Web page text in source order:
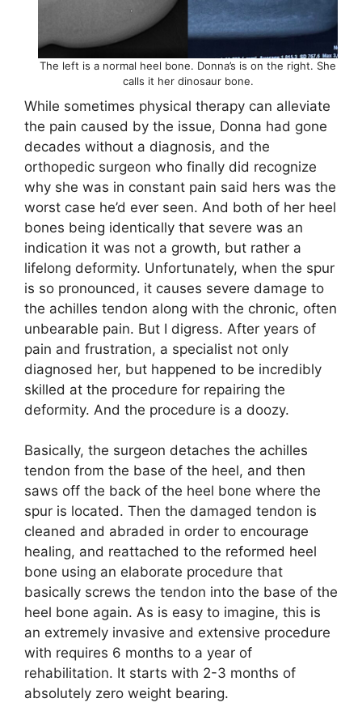
The left is a normal heel bone. Donna’s is on the right. She
calls it her dinosaur bone.
While sometimes physical therapy can alleviate
the pain caused by the issue, Donna had gone
decades without a diagnosis, and the
orthopedic surgeon who finally did recognize
why she was in constant pain said hers was the
worst case he’d ever seen. And both of her heel
bones being identically that severe was an
indication it was not a growth, but rather a
lifelong deformity. Unfortunately, when the spur
is so pronounced, it causes severe damage to
the achilles tendon along with the chronic, often
unbearable pain. But I digress. After years of
pain and frustration, a specialist not only
diagnosed her, but happened to be incredibly
skilled at the procedure for repairing the
deformity. And the procedure is a doozy.
Basically, the surgeon detaches the achilles
tendon from the base of the heel, and then
saws off the back of the heel bone where the
spur is located. Then the damaged tendon is
cleaned and abraded in order to encourage
healing, and reattached to the reformed heel
bone using an elaborate procedure that
basically screws the tendon into the base of the
heel bone again. As is easy to imagine, this is
an extremely invasive and extensive procedure
with requires 6 months to a year of
rehabilitation. It starts with 2-3 months of
absolutely zero weight bearing.